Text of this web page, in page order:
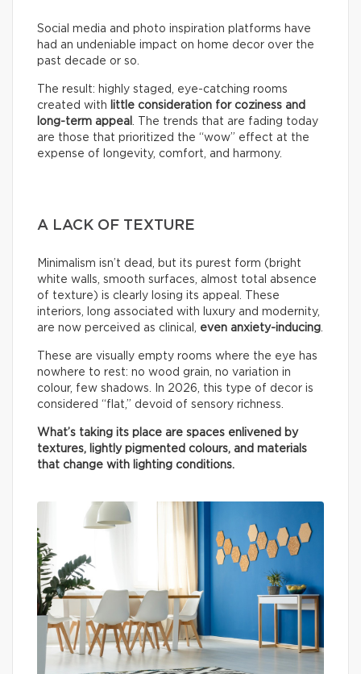
Social media and photo inspiration platforms have
had an undeniable impact on home decor over the
past decade or so.
The result: highly staged, eye-catching rooms
created with
little consideration for coziness and
long-term appeal . The trends that are fading today
are those that prioritized the “wow” effect at the
expense of longevity, comfort, and harmony.
A LACK OF TEXTURE
Minimalism isn’t dead, but its purest form (bright
white walls, smooth surfaces, almost total absence
of texture) is clearly losing its appeal. These
interiors, long associated with luxury and modernity,
are now perceived as clinical, even anxiety-inducing.
These are visually empty rooms where the eye has
nowhere to rest: no wood grain, no variation in
colour, few shadows. In 2026, this type of decor is
considered “flat,” devoid of sensory richness.
What’s taking its place are spaces enlivened by
textures, lightly pigmented colours, and materials
that change with lighting conditions.